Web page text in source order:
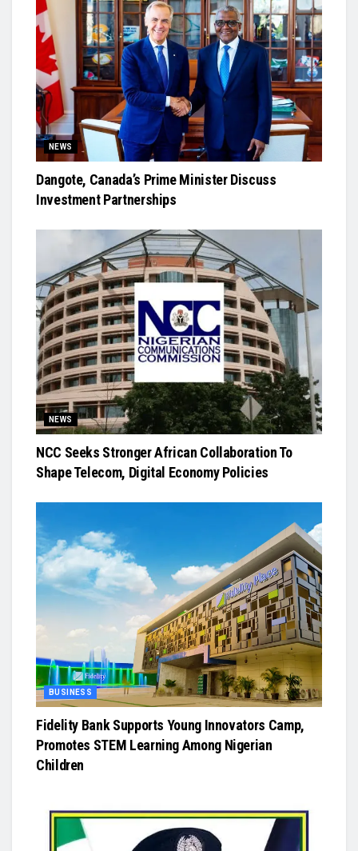
NEWS
Dangote, Canada’s Prime Minister Discuss
Investment Partnerships
NEWS
NCC Seeks Stronger African Collaboration To
Shape Telecom, Digital Economy Policies
BUSINESS
Fidelity Bank Supports Young Innovators Camp,
Promotes STEM Learning Among Nigerian
Children